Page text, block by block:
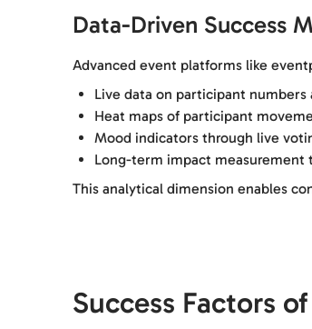
Data-Driven Success
Advanced event platforms like
Live data on participant numbers
Heat maps of participant
Mood indicators through live
Long-term impact measurement
This analytical dimension enables
Success Factors